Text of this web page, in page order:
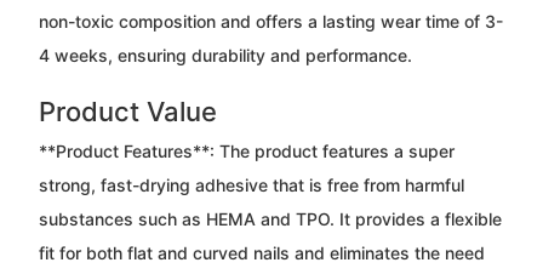
non-toxic composition and offers a lasting wear time of 3-
4 weeks, ensuring durability and performance.
Product Value
**Product Features**: The product features a super
strong, fast-drying adhesive that is free from harmful
substances such as HEMA and TPO. It provides a flexible
fit for both flat and curved nails and eliminates the need